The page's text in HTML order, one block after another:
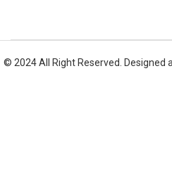
© 2024 All Right Reserved. Designed